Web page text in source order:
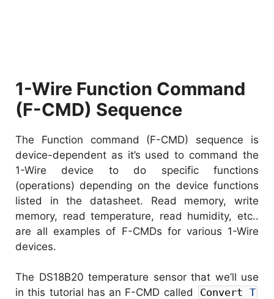
1-Wire Function Command
(F-CMD) Sequence
The Function command (F-CMD) sequence is
device-dependent as it’s used to command the
1-Wire device to do specific functions
(operations) depending on the device functions
listed in the datasheet. Read memory, write
memory, read temperature, read humidity, etc..
are all examples of F-CMDs for various 1-Wire
devices.
The DS18B20 temperature sensor that we’ll use
in this tutorial has an F-CMD called
Convert T